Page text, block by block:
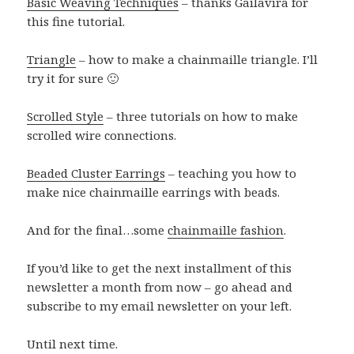
this fine tutorial.
Triangle – how to make a chainmaille triangle. I’ll
try it for sure 🙂
Scrolled Style – three tutorials on how to make
scrolled wire connections.
Beaded Cluster Earrings – teaching you how to
make nice chainmaille earrings with beads.
And for the final…somechainmaille fashion.
If you’d like to get the next installment of this
newsletter a month from now – go ahead and
subscribe to my email newsletter on your left.
Until next time.